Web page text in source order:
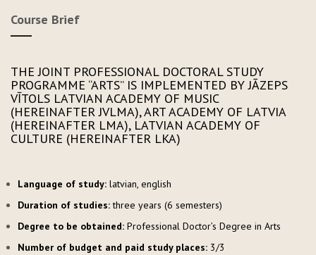
Course Brief
THE JOINT PROFESSIONAL DOCTORAL STUDY
PROGRAMME “ARTS” IS IMPLEMENTED BY JĀZEPS
VĪTOLS LATVIAN ACADEMY OF MUSIC
(HEREINAFTER JVLMA), ART ACADEMY OF LATVIA
(HEREINAFTER LMA), LATVIAN ACADEMY OF
CULTURE (HEREINAFTER LKA)
Language of study: latvian, english
Duration of studies:three years (6 semesters)
Degree to be obtained: Professional Doctor’s Degree in Arts
Number of budget and paid study places: 3/3